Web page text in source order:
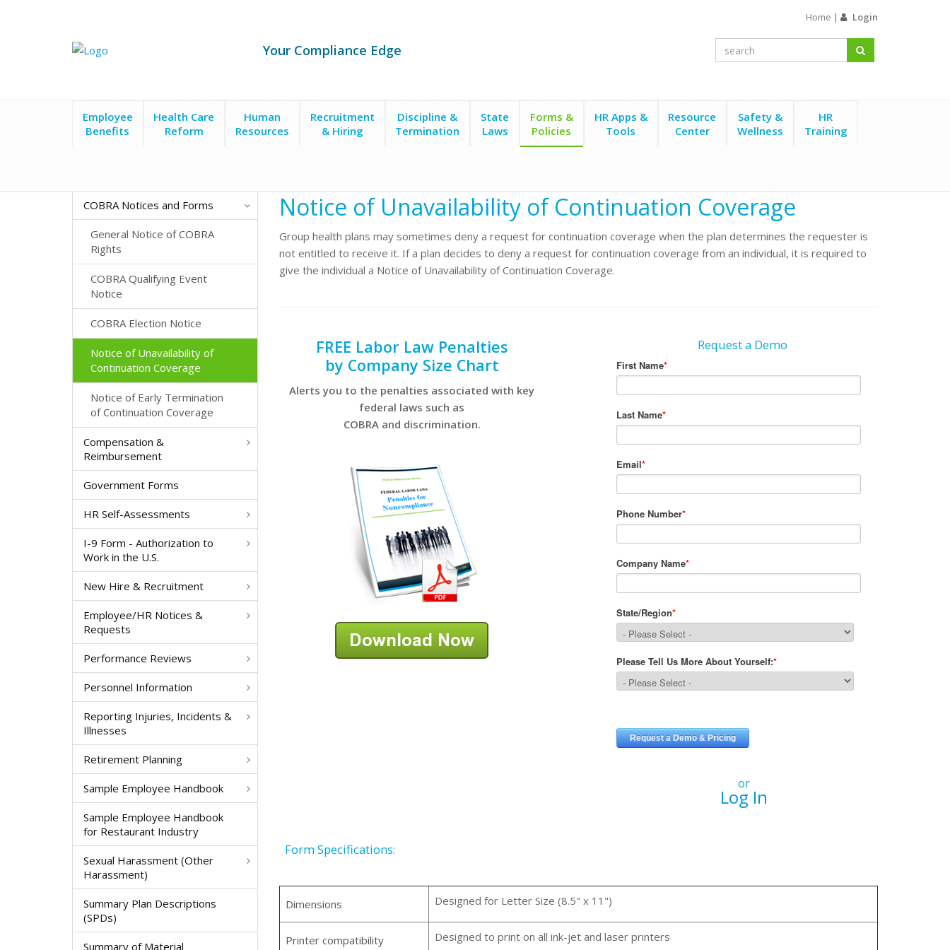
Home | Login
Your Compliance Edge
Employee
Benefits
Health Care
Reform
Human
Resources
Recruitment
& Hiring
Discipline &
Termination
State
Laws
Forms &
Policies
HR Apps &
Tools
Resource
Center
Safety &
Wellness
HR
Training
COBRA Notices and Forms
General Notice of COBRA
Rights
COBRA Qualifying Event
Notice
COBRA Election Notice
Notice of Unavailability of
Continuation Coverage
Notice of Early Termination
of Continuation Coverage
Compensation &
Reimbursement
Government Forms
HR Self-Assessments
I-9 Form - Authorization to
Work in the U.S.
New Hire & Recruitment
Employee/HR Notices &
Requests
Performance Reviews
Personnel Information
Reporting Injuries, Incidents &
Illnesses
Retirement Planning
Sample Employee Handbook
Sample Employee Handbook
for Restaurant Industry
Sexual Harassment (Other
Harassment)
Summary Plan Descriptions
(SPDs)
Summary of Material
Notice of Unavailability of Continuation Coverage
Group health plans may sometimes deny a request for continuation coverage when the plan determines the requester is
not entitled to receive it. If a plan decides to deny a request for continuation coverage from an individual, it is required to
give the individual a Notice of Unavailability of Continuation Coverage.
FREE Labor Law Penalties
by Company Size Chart
Alerts you to the penalties associated with key
federal laws such as
COBRA and discrimination.
Request a Demo
or
Log In
Form Specifications:
Dimensions Designed for Letter Size (8.5" x 11")
Printer compatibility Designed to print on all ink-jet and laser printers